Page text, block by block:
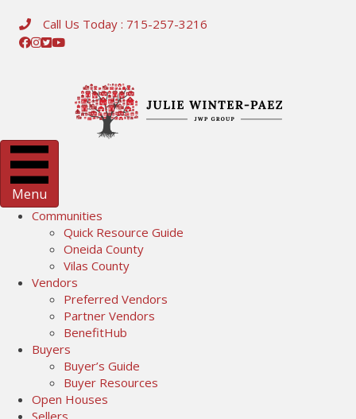
Call Us Today : 715-257-3216
Menu
Communities
Quick Resource Guide
Oneida County
Vilas County
Vendors
Preferred Vendors
Partner Vendors
BenefitHub
Buyers
Buyer’s Guide
Buyer Resources
Open Houses
Sellers